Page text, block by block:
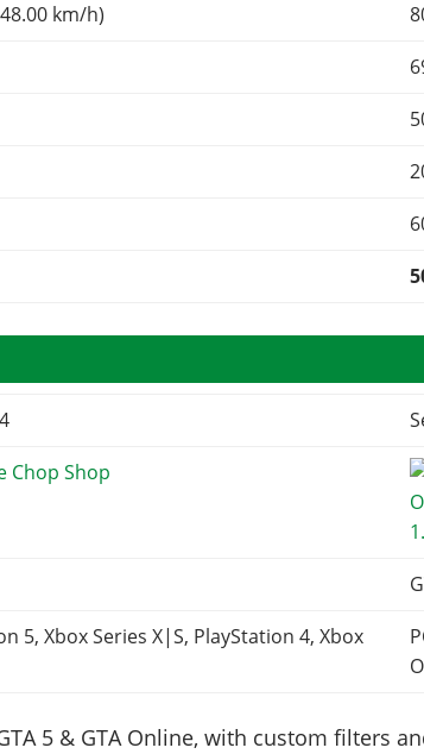
km/h)
Chop Shop
5, Xbox Series X|S, PlayStation 4, Xbox
5 & GTA Online, with custom filters